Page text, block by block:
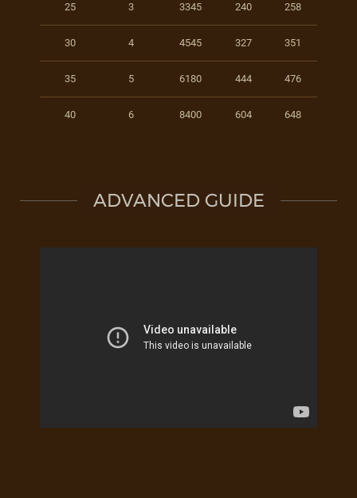
25 3 3345 240 258
30 4 4545 327 351
35 5 6180 444 476
40 6 8400 604 648
ADVANCED GUIDE